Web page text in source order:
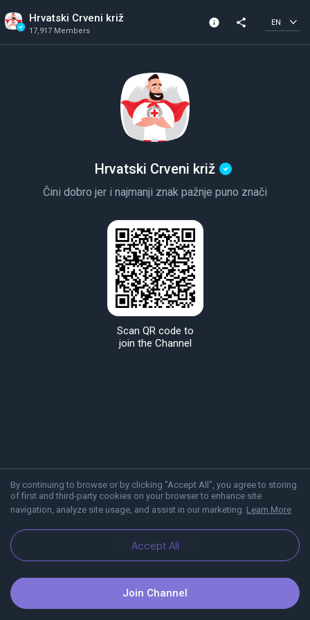
Hrvatski Crveni križ
17,917 Members
info
17,917 Members
share EN
By continuing to browse or by clicking "Accept All", you agree to storing
of first and third-party cookies on your browser to enhance site
navigation, analyze site usage, and assist in our marketing. Learn More
Accept All
Hrvatski Crveni križ
Čini dobro jer i najmanji znak pažnje puno znači
Scan QR code to
join the Channel
About Viber Blog
Join Channel